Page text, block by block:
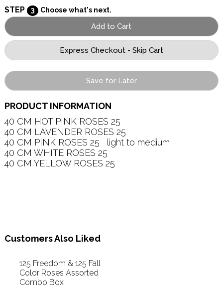
STEP 3 Choose what's next.
Save for Later
PRODUCT INFORMATION
40 CM HOT PINK ROSES 25
40 CM LAVENDER ROSES 25
40 CM PINK ROSES 25   light to medium
40 CM WHITE ROSES 25
40 CM YELLOW ROSES 25
Customers Also Liked
125 Freedom & 125 Fall
Color Roses Assorted
Combo Box